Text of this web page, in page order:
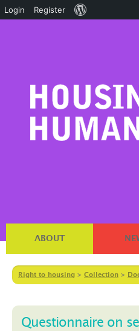
ABOUT
Right to housing > Collection >
Questionnaire on
Login Register